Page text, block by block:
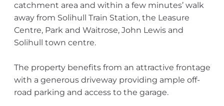
catchment area and within a few minutes’ walk
away from Solihull Train Station, the Leasure
Centre, Park and Waitrose, John Lewis and
Solihull town centre.
The property benefits from an attractive frontage
with a generous driveway providing ample off-
road parking and access to the garage.